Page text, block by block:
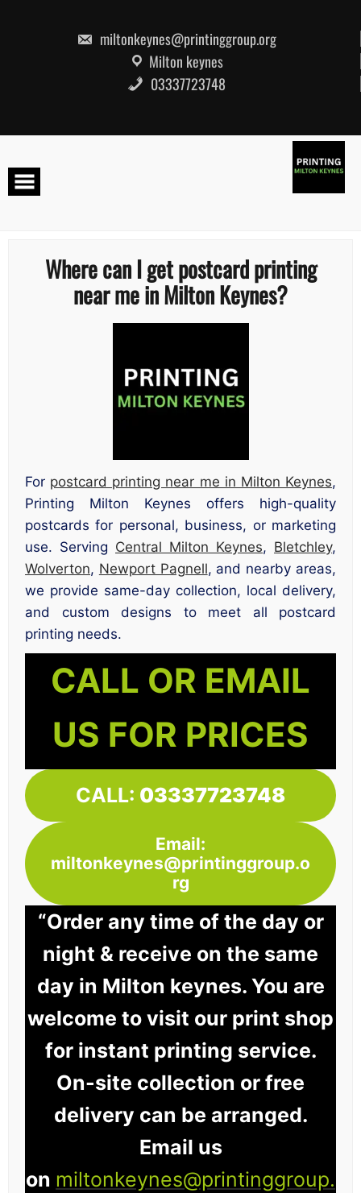
miltonkeynes@printinggroup.org
Milton keynes
03337723748
Where can I get postcard printing
near me in Milton Keynes?
For postcard printing near me in Milton Keynes,
Printing Milton Keynes offers high-quality
postcards for personal, business, or marketing
use. Serving Central Milton Keynes, Bletchley,
Wolverton, Newport Pagnell, and nearby areas,
we provide same-day collection, local delivery,
and custom designs to meet all postcard
printing needs.
CALL OR EMAIL
US FOR PRICES
CALL: 03337723748
Email:
miltonkeynes@printinggroup.o
rg
“Order any time of the day or
night & receive on the same
day in Milton keynes. You are
welcome to visit our print shop
for instant printing service.
On-site collection or free
delivery can be arranged.
Email us
on miltonkeynes@printinggroup.